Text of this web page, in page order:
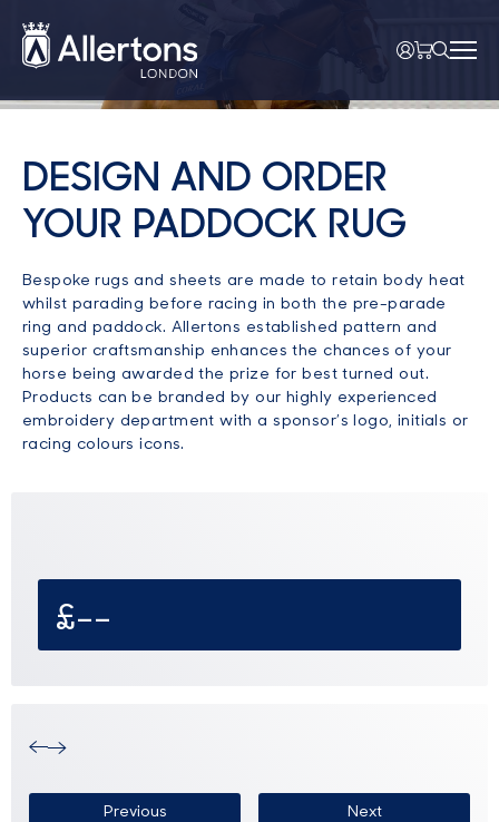
DESIGN AND ORDER
YOUR PADDOCK RUG
Bespoke rugs and sheets are made to retain body heat
whilst parading before racing in both the pre-parade
ring and paddock. Allertons established pattern and
superior craftsmanship enhances the chances of your
horse being awarded the prize for best turned out.
Products can be branded by our highly experienced
embroidery department with a sponsor’s logo, initials or
racing colours icons.
£--
Previous Next